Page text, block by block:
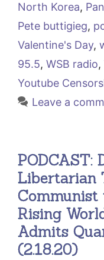
North Korea,
Pete buttigieg,
Valentine's Day,
95.5, WSB radio,
Youtube
Leave a
PODCAST:
Libertarian
Communist
Rising
Admits
(2.18.20)